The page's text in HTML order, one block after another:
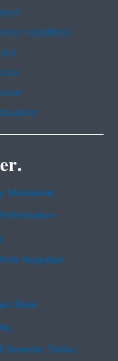
(simplified)
Statement
Snapshot
Data
Notice